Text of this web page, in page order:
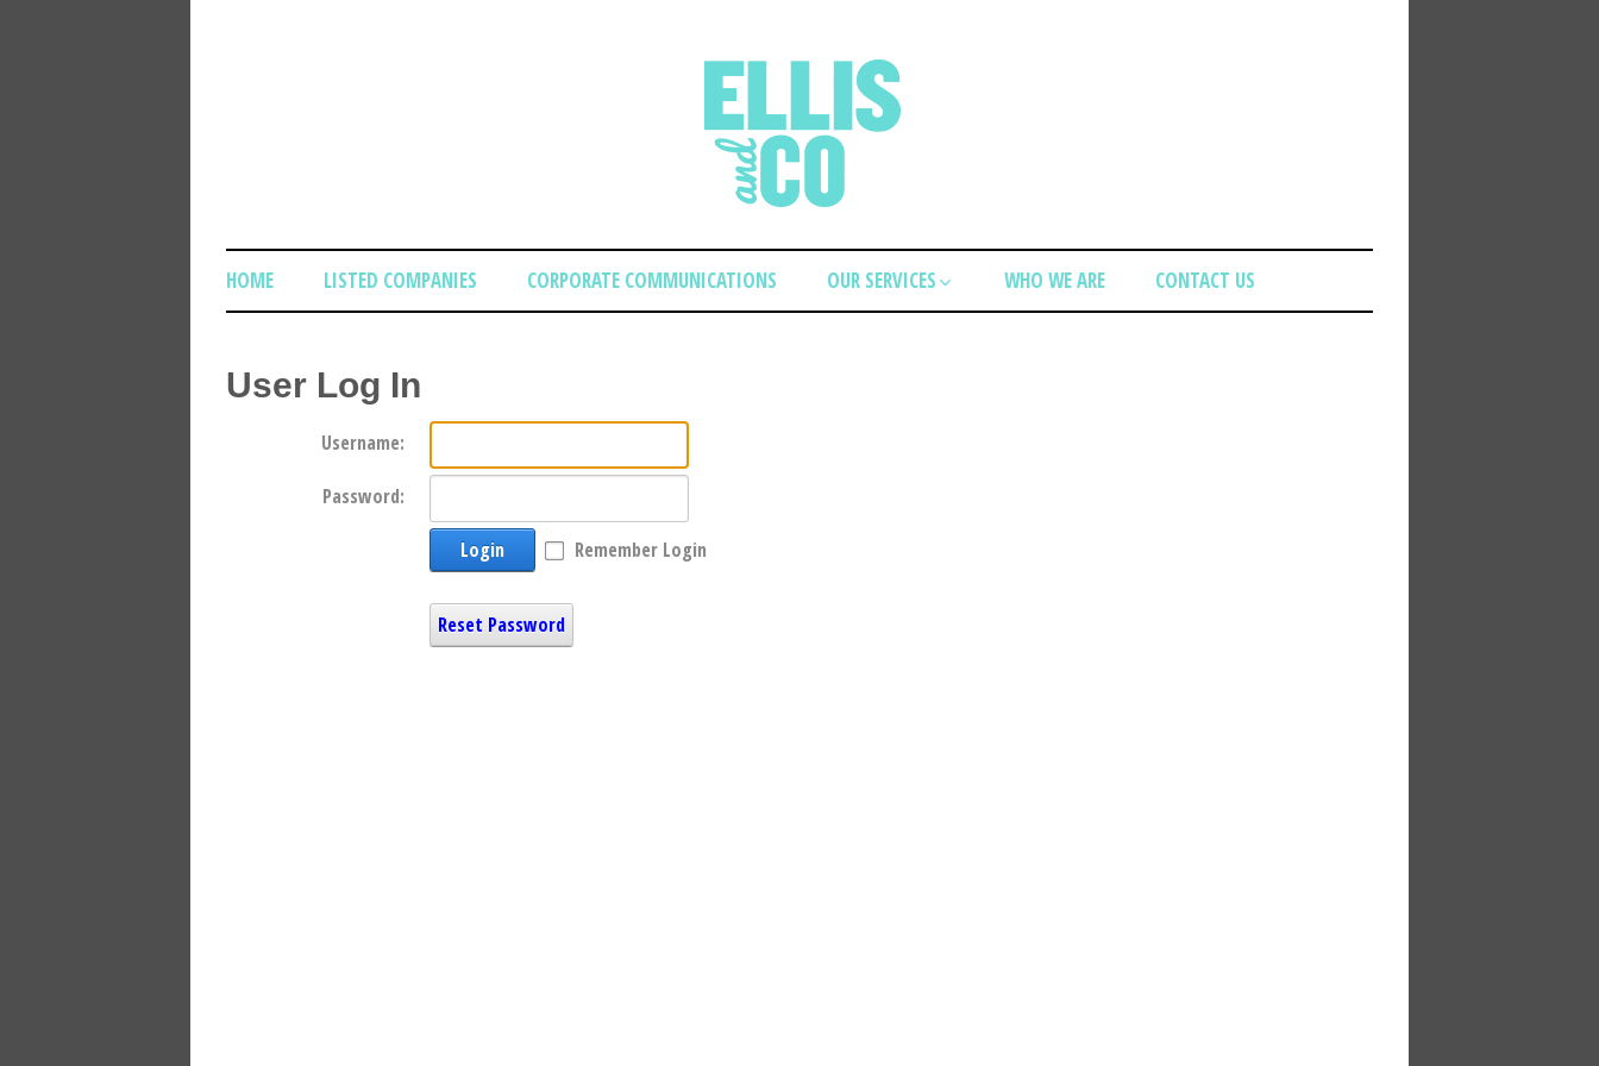
HOME LISTED COMPANIES CORPORATE COMMUNICATIONS OUR SERVICES WHO WE ARE CONTACT US
User Log In
Username:
Password:
Login Remember Login
Reset Password